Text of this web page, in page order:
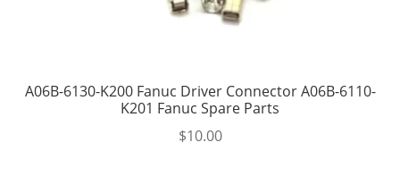
A06B-6130-K200 Fanuc Driver Connector A06B-6110-
K201 Fanuc Spare Parts
$10.00